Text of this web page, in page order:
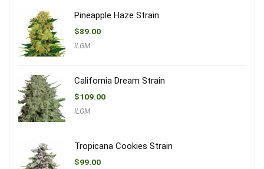
Pineapple Haze Strain
$89.00
ILGM
California Dream Strain
$109.00
ILGM
Tropicana Cookies Strain
$99.00